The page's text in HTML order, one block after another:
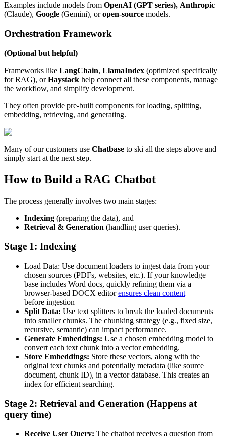
Examples include models from OpenAI (GPT series), Anthropic
(Claude), Google (Gemini), oropen-source models.
Orchestration Framework
(Optional but helpful)
Frameworks like LangChain, LlamaIndex (optimized specifically
for RAG), orHaystack help connect all these components, manage
the workflow, and simplify development.
They often provide pre-built components for loading, splitting,
embedding, retrieving, and generating.
Many of our customers use Chatbase to ski all the steps above and
simply start at the next step.
How to Build a RAG Chatbot
The process generally involves two main stages:
Indexing (preparing the data), and
Retrieval & Generation (handling user queries).
Stage 1: Indexing
Load Data: Use document loaders to ingest data from your
chosen sources (PDFs, websites, etc.). If your knowledge
base includes Word docs, quickly refining them via a
browser-based DOCX editorensures clean content
before ingestion
Split Data: Use text splitters to break the loaded documents
into smaller chunks. The chunking strategy (e.g., fixed size,
recursive, semantic) can impact performance.
Generate Embeddings: Use a chosen embedding model to
convert each text chunk into a vector embedding.
Store Embeddings: Store these vectors, along with the
original text chunks and potentially metadata (like source
document, chunk ID), in a vector database. This creates an
index for efficient searching.
Stage 2: Retrieval and Generation (Happens at
query time)
Receive User Query: The chatbot receives a question from